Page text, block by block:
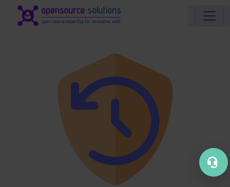
Site identity, navigation, etc.